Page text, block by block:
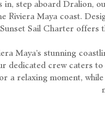
in, step aboard Dralion,
Riviera Maya coast.
Sail Charter offers
Maya’s stunning
dedicated crew caters
a relaxing moment,